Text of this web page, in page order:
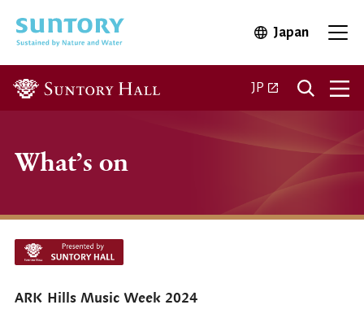
JapanOpen in
JP Open in a new
What’s on
ARK Hills Music Week 2024